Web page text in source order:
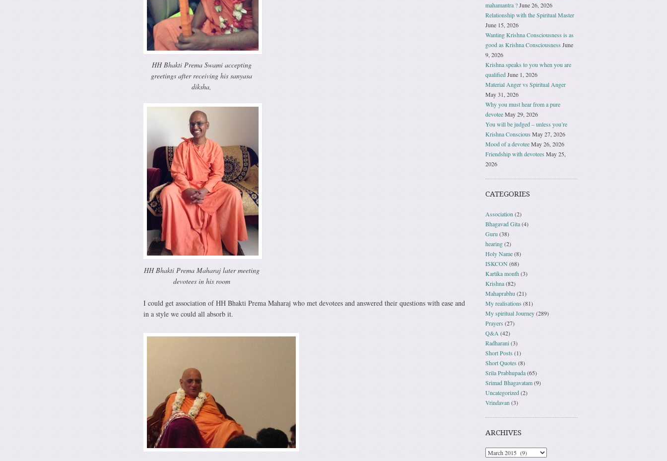
HH Bhakti Prema Swami accepting
greetings after receiving his sanyasa
diksha,
HH Bhakti Prema Maharaj later meeting
devotees in his room
I could get association of HH Bhakti Prema Maharaj who met devotees and answered their questions with ease and
in a style we could all absorb it.
mahamantra ?June 26, 2026
Relationship with the Spiritual Master
June 15, 2026
Wanting Krishna Consciousness is as
good as Krishna Consciousness June
9, 2026
Krishna speaks to you when you are
qualifiedJune 1, 2026
Material Anger vs Spiritual Anger
May 31, 2026
Why you must hear from a pure
devoteeMay 29, 2026
You will be judged – unless you’re
Krishna Conscious May 27, 2026
Mood of a devoteeMay 26, 2026
Friendship with devotees May 25,
2026
CATEGORIES
Association (2)
Bhagavad Gita(4)
Guru (38)
hearing(2)
Holy Name(8)
ISKCON(68)
Kartika month(3)
Krishna(82)
Mahaprabhu (21)
My realisations(81)
My spiritual Journey(289)
Prayers (27)
Q&A (42)
Radharani(3)
Short Posts (1)
Short Quotes(8)
Srila Prabhupada(65)
Srimad Bhagavatam(9)
Uncategorized(2)
Vrindavan (3)
ARCHIVES